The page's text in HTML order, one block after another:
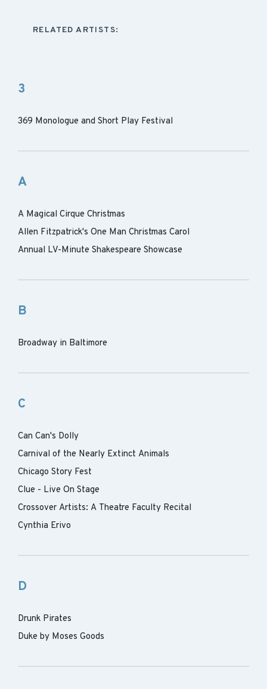
RELATED ARTISTS:
3
369 Monologue and Short Play Festival
A
A Magical Cirque Christmas
Allen Fitzpatrick's One Man Christmas Carol
Annual LV-Minute Shakespeare Showcase
B
Broadway in Baltimore
C
Can Can's Dolly
Carnival of the Nearly Extinct Animals
Chicago Story Fest
Clue - Live On Stage
Crossover Artists: A Theatre Faculty Recital
Cynthia Erivo
D
Drunk Pirates
Duke by Moses Goods